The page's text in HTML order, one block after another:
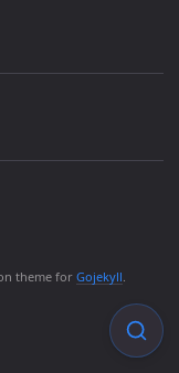
theme for Gojekyll